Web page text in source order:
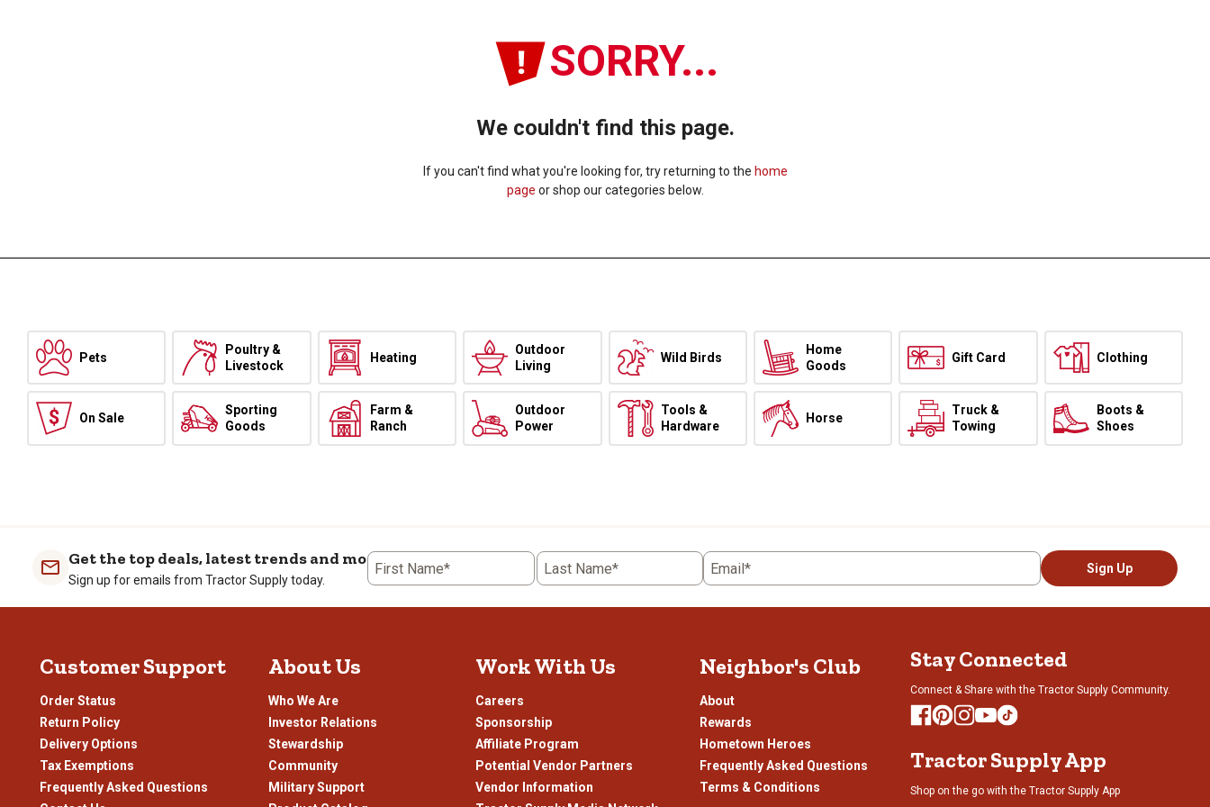
SORRY...
We couldn't find this page.
If you can't find what you're looking for, try returning to the home
page or shop our categories below.
Pets
Poultry &
Livestock
Heating
Outdoor
Living
Wild Birds
Home
Goods
Gift Card Clothing
On Sale
Sporting
Goods
Farm &
Ranch
Outdoor
Power
Tools &
Hardware
Horse
Truck &
Towing
Boots &
Shoes
Get the top deals, latest trends and more
Sign up for emails from Tractor Supply today.
First Name* Last Name* Email* Sign Up
Customer Support
Order Status
Return Policy
Delivery Options
Tax Exemptions
Frequently Asked Questions
About Us
Who We Are
Investor Relations
Stewardship
Community
Military Support
Work With Us
Careers
Sponsorship
Affiliate Program
Potential Vendor Partners
Vendor Information
Neighbor's Club
About
Rewards
Hometown Heroes
Frequently Asked Questions
Terms & Conditions
Stay Connected
Connect & Share with the Tractor Supply Community.
Tractor Supply App
Shop on the go with the Tractor Supply App